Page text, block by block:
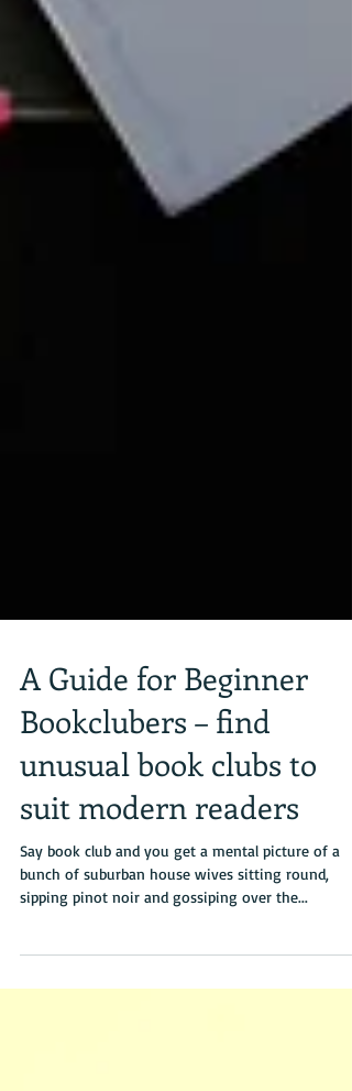
A Guide for Beginner
Bookclubers – find
unusual book clubs to
suit modern readers
Say book club and you get a mental picture of a
bunch of suburban house wives sitting round,